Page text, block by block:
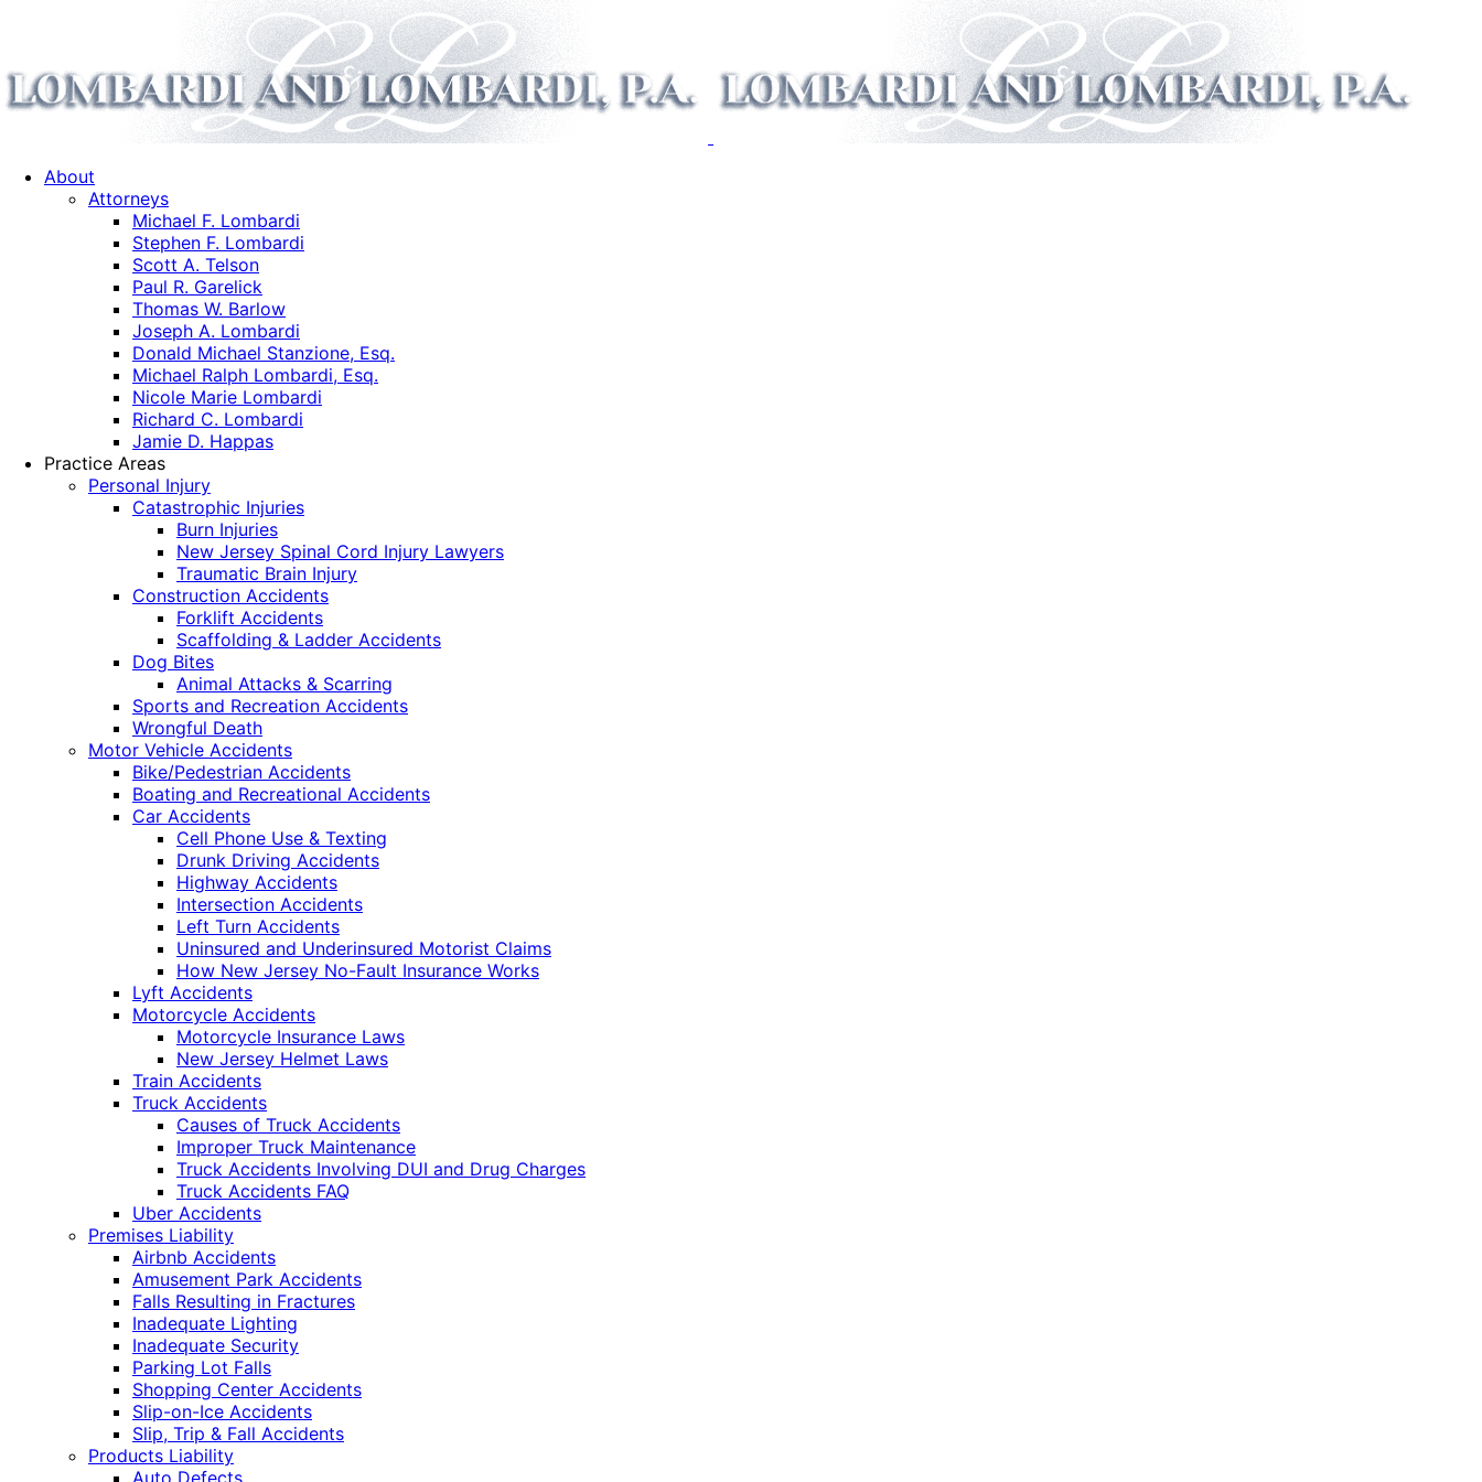
About
Attorneys
Michael F. Lombardi
Stephen F. Lombardi
Scott A. Telson
Paul R. Garelick
Thomas W. Barlow
Joseph A. Lombardi
Donald Michael Stanzione, Esq.
Michael Ralph Lombardi, Esq.
Nicole Marie Lombardi
Richard C. Lombardi
Jamie D. Happas
Practice Areas
Personal Injury
Catastrophic Injuries
Burn Injuries
New Jersey Spinal Cord Injury Lawyers
Traumatic Brain Injury
Construction Accidents
Forklift Accidents
Scaffolding & Ladder Accidents
Dog Bites
Animal Attacks & Scarring
Sports and Recreation Accidents
Wrongful Death
Motor Vehicle Accidents
Bike/Pedestrian Accidents
Boating and Recreational Accidents
Car Accidents
Cell Phone Use & Texting
Drunk Driving Accidents
Highway Accidents
Intersection Accidents
Left Turn Accidents
Uninsured and Underinsured Motorist Claims
How New Jersey No-Fault Insurance Works
Lyft Accidents
Motorcycle Accidents
Motorcycle Insurance Laws
New Jersey Helmet Laws
Train Accidents
Truck Accidents
Causes of Truck Accidents
Improper Truck Maintenance
Truck Accidents Involving DUI and Drug Charges
Truck Accidents FAQ
Uber Accidents
Premises Liability
Airbnb Accidents
Amusement Park Accidents
Falls Resulting in Fractures
Inadequate Lighting
Inadequate Security
Parking Lot Falls
Shopping Center Accidents
Slip-on-Ice Accidents
Slip, Trip & Fall Accidents
Products Liability
Auto Defects